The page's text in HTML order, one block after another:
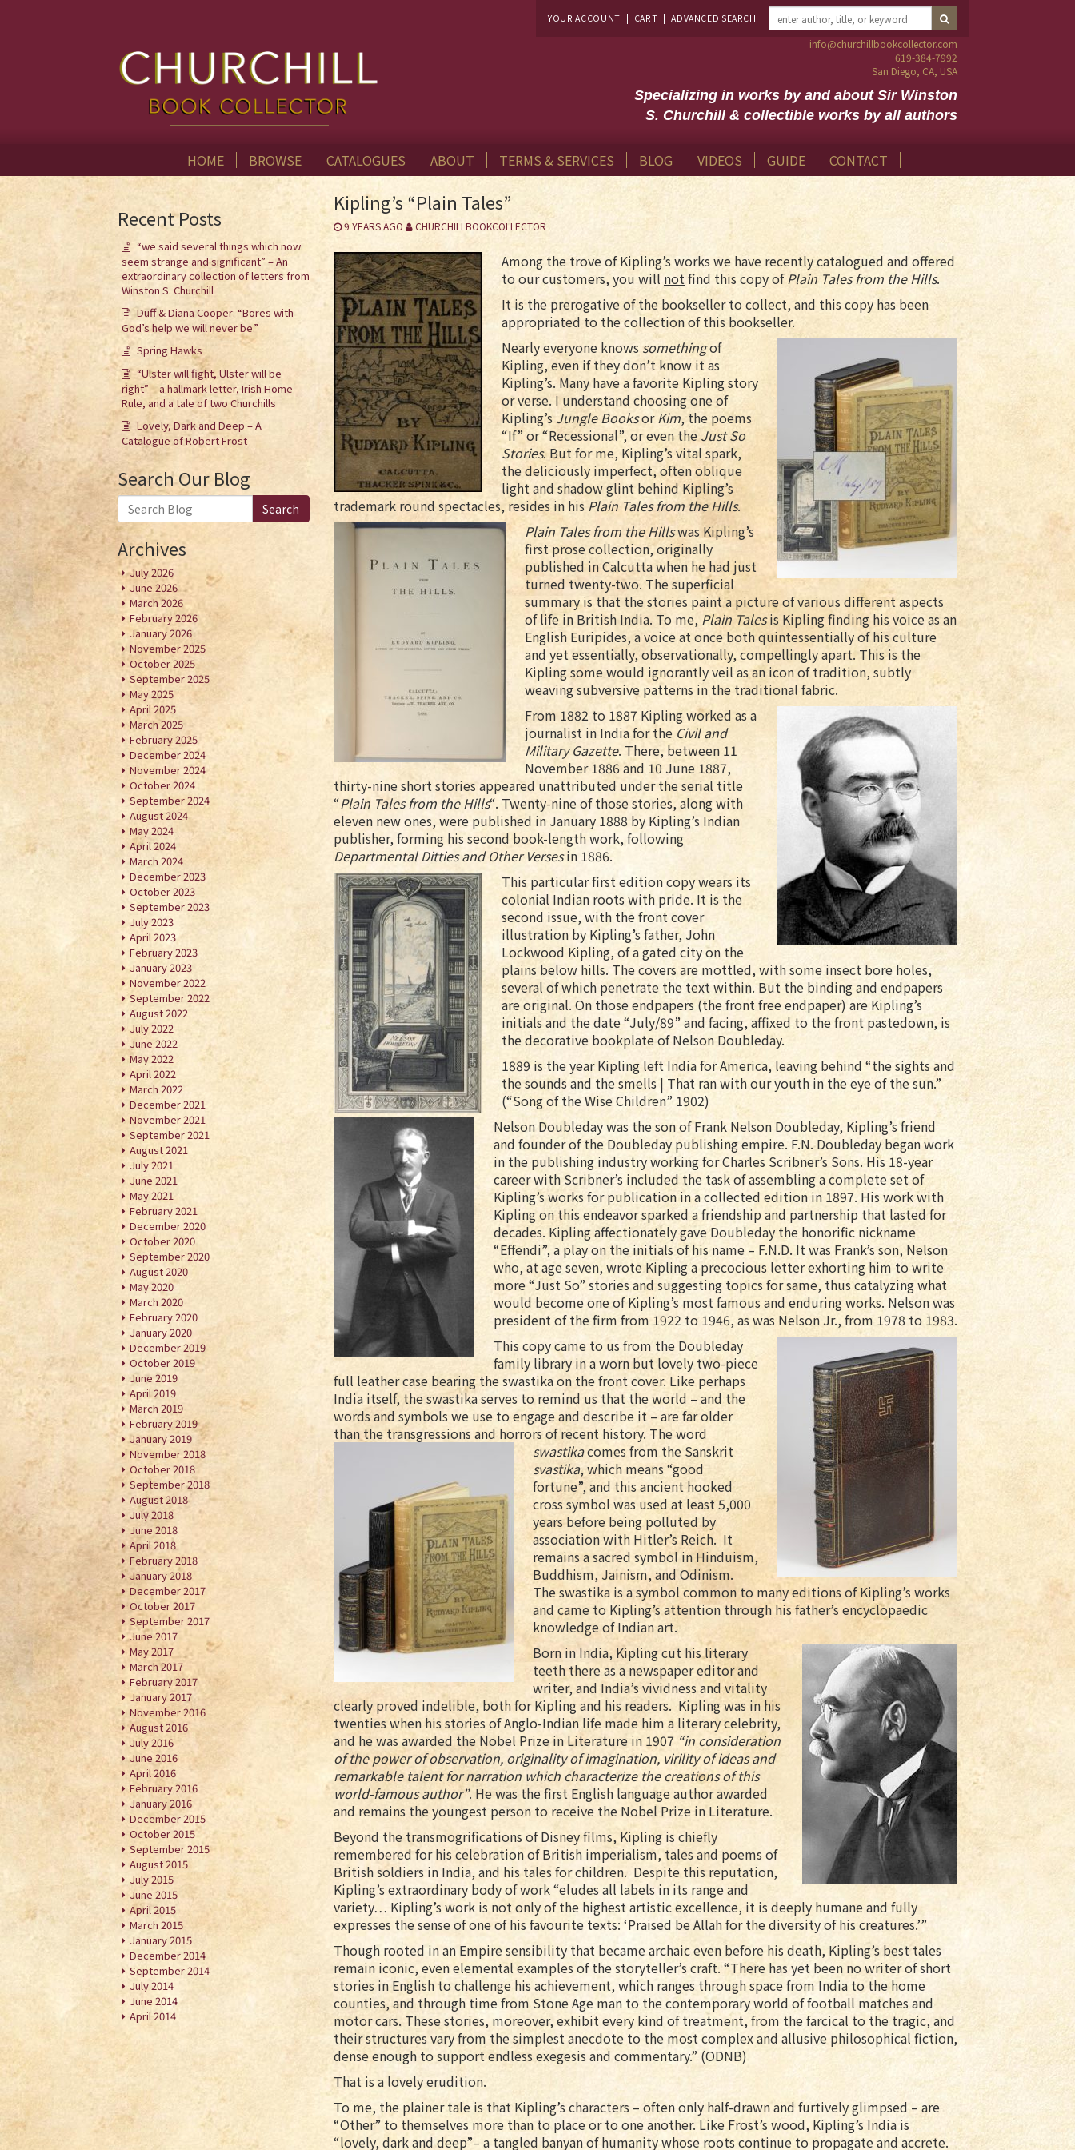
YOUR ACCOUNT | CART | ADVANCED SEARCH
info@churchillbookcollector.com
619-384-7992
San Diego, CA, USA
Specializing in works by and about Sir Winston
S. Churchill & collectible works by all authors
HOME BROWSE CATALOGUES ABOUT TERMS & SERVICES BLOG VIDEOS GUIDE CONTACT
Recent Posts
“we said several things which now
seem strange and significant” – An
extraordinary collection of letters from
Winston S. Churchill
Duff & Diana Cooper: “Bores with
God’s help we will never be.”
Spring Hawks
“Ulster will fight, Ulster will be
right” – a hallmark letter, Irish Home
Rule, and a tale of two Churchills
Lovely, Dark and Deep – A
Catalogue of Robert Frost
Search Our Blog
Search
Archives
July 2026
June 2026
March 2026
February 2026
January 2026
November 2025
October 2025
September 2025
May 2025
April 2025
March 2025
February 2025
December 2024
November 2024
October 2024
September 2024
August 2024
May 2024
April 2024
March 2024
December 2023
October 2023
September 2023
July 2023
April 2023
February 2023
January 2023
November 2022
September 2022
August 2022
July 2022
June 2022
May 2022
April 2022
March 2022
December 2021
November 2021
September 2021
August 2021
July 2021
June 2021
May 2021
February 2021
December 2020
October 2020
September 2020
August 2020
May 2020
March 2020
February 2020
January 2020
December 2019
October 2019
June 2019
April 2019
March 2019
February 2019
January 2019
November 2018
October 2018
September 2018
August 2018
July 2018
June 2018
April 2018
February 2018
January 2018
December 2017
October 2017
September 2017
June 2017
May 2017
March 2017
February 2017
January 2017
November 2016
August 2016
July 2016
June 2016
April 2016
February 2016
January 2016
December 2015
October 2015
September 2015
August 2015
July 2015
June 2015
April 2015
March 2015
January 2015
December 2014
September 2014
July 2014
June 2014
April 2014
Kipling’s “Plain Tales”
9 YEARS AGO CHURCHILLBOOKCOLLECTOR
Among the trove of Kipling’s works we have recently catalogued and offered
to our customers, you will notfind this copy ofPlain Tales from the Hills.
It is the prerogative of the bookseller to collect, and this copy has been
appropriated to the collection of this bookseller.
Nearly everyone knows somethingof
Kipling, even if they don’t know it as
Kipling’s. Many have a favorite Kipling story
or verse. I understand choosing one of
Kipling’sJungle BooksorKim, the poems
“If” or “Recessional”, or even theJust So
Stories. But for me, Kipling’s vital spark,
the deliciously imperfect, often oblique
light and shadow glint behind Kipling’s
trademark round spectacles, resides in his Plain Tales from the Hills.
Plain Tales from the Hillswas Kipling’s
first prose collection, originally
published in Calcutta when he had just
turned twenty-two. The superficial
summary is that the stories paint a picture of various different aspects
of life in British India. To me, Plain Talesis Kipling finding his voice as an
English Euripides, a voice at once both quintessentially of his culture
and yet essentially, observationally, compellingly apart. This is the
Kipling some would ignorantly veil as an icon of tradition, subtly
weaving subversive patterns in the traditional fabric.
From 1882 to 1887 Kipling worked as a
journalist in India for the Civil and
Military Gazette. There, between 11
November 1886 and 10 June 1887,
thirty-nine short stories appeared unattributed under the serial title
“Plain Tales from the Hills“. Twenty-nine of those stories, along with
eleven new ones, were published in January 1888 by Kipling’s Indian
publisher, forming his second book-length work, following
Departmental Ditties and Other Versesin 1886.
This particular first edition copy wears its
colonial Indian roots with pride. It is the
second issue, with the front cover
illustration by Kipling’s father, John
Lockwood Kipling, of a gated city on the
plains below hills. The covers are mottled, with some insect bore holes,
several of which penetrate the text within. But the binding and endpapers
are original. On those endpapers (the front free endpaper) are Kipling’s
initials and the date “July/89” and facing, affixed to the front pastedown, is
the decorative bookplate of Nelson Doubleday.
1889 is the year Kipling left India for America, leaving behind “the sights and
the sounds and the smells | That ran with our youth in the eye of the sun.”
(“Song of the Wise Children” 1902)
Nelson Doubleday was the son of Frank Nelson Doubleday, Kipling’s friend
and founder of the Doubleday publishing empire. F.N. Doubleday began work
in the publishing industry working for Charles Scribner’s Sons. His 18-year
career with Scribner’s included the task of assembling a complete set of
Kipling’s works for publication in a collected edition in 1897. His work with
Kipling on this endeavor sparked a friendship and partnership that lasted for
decades. Kipling affectionately gave Doubleday the honorific nickname
“Effendi”, a play on the initials of his name – F.N.D. It was Frank’s son, Nelson
who, at age seven, wrote Kipling a precocious letter exhorting him to write
more “Just So” stories and suggesting topics for same, thus catalyzing what
would become one of Kipling’s most famous and enduring works. Nelson was
president of the firm from 1922 to 1946, as was Nelson Jr., from 1978 to 1983.
This copy came to us from the Doubleday
family library in a worn but lovely two-piece
full leather case bearing the swastika on the front cover. Like perhaps
India itself, the swastika serves to remind us that the world – and the
words and symbols we use to engage and describe it – are far older
than the transgressions and horrors of recent history. The word
swastikacomes from the Sanskrit
svastika, which means “good
fortune”, and this ancient hooked
cross symbol was used at least 5,000
years before being polluted by
association with Hitler’s Reich. It
remains a sacred symbol in Hinduism,
Buddhism, Jainism, and Odinism.
The swastika is a symbol common to many editions of Kipling’s works
and came to Kipling’s attention through his father’s encyclopaedic
knowledge of Indian art.
Born in India, Kipling cut his literary
teeth there as a newspaper editor and
writer, and India’s vividness and vitality
clearly proved indelible, both for Kipling and his readers. Kipling was in his
twenties when his stories of Anglo-Indian life made him a literary celebrity,
and he was awarded the Nobel Prize in Literature in 1907 “in consideration
of the power of observation, originality of imagination, virility of ideas and
remarkable talent for narration which characterize the creations of this
world-famous author”. He was the first English language author awarded
and remains the youngest person to receive the Nobel Prize in Literature.
Beyond the transmogrifications of Disney films, Kipling is chiefly
remembered for his celebration of British imperialism, tales and poems of
British soldiers in India, and his tales for children. Despite this reputation,
Kipling’s extraordinary body of work “eludes all labels in its range and
variety… Kipling’s work is not only of the highest artistic excellence, it is deeply humane and fully
expresses the sense of one of his favourite texts: ‘Praised be Allah for the diversity of his creatures.’”
Though rooted in an Empire sensibility that became archaic even before his death, Kipling’s best tales
remain iconic, even elemental examples of the storyteller’s craft. “There has yet been no writer of short
stories in English to challenge his achievement, which ranges through space from India to the home
counties, and through time from Stone Age man to the contemporary world of football matches and
motor cars. These stories, moreover, exhibit every kind of treatment, from the farcical to the tragic, and
their structures vary from the simplest anecdote to the most complex and allusive philosophical fiction,
dense enough to support endless exegesis and commentary.” (ODNB)
That is a lovely erudition.
To me, the plainer tale is that Kipling’s characters – often only half-drawn and furtively glimpsed – are
“Other” to themselves more than to place or to one another. Like Frost’s wood, Kipling’s India is
“lovely, dark and deep”– a tangled banyan of humanity whose roots continue to propagate and accrete.